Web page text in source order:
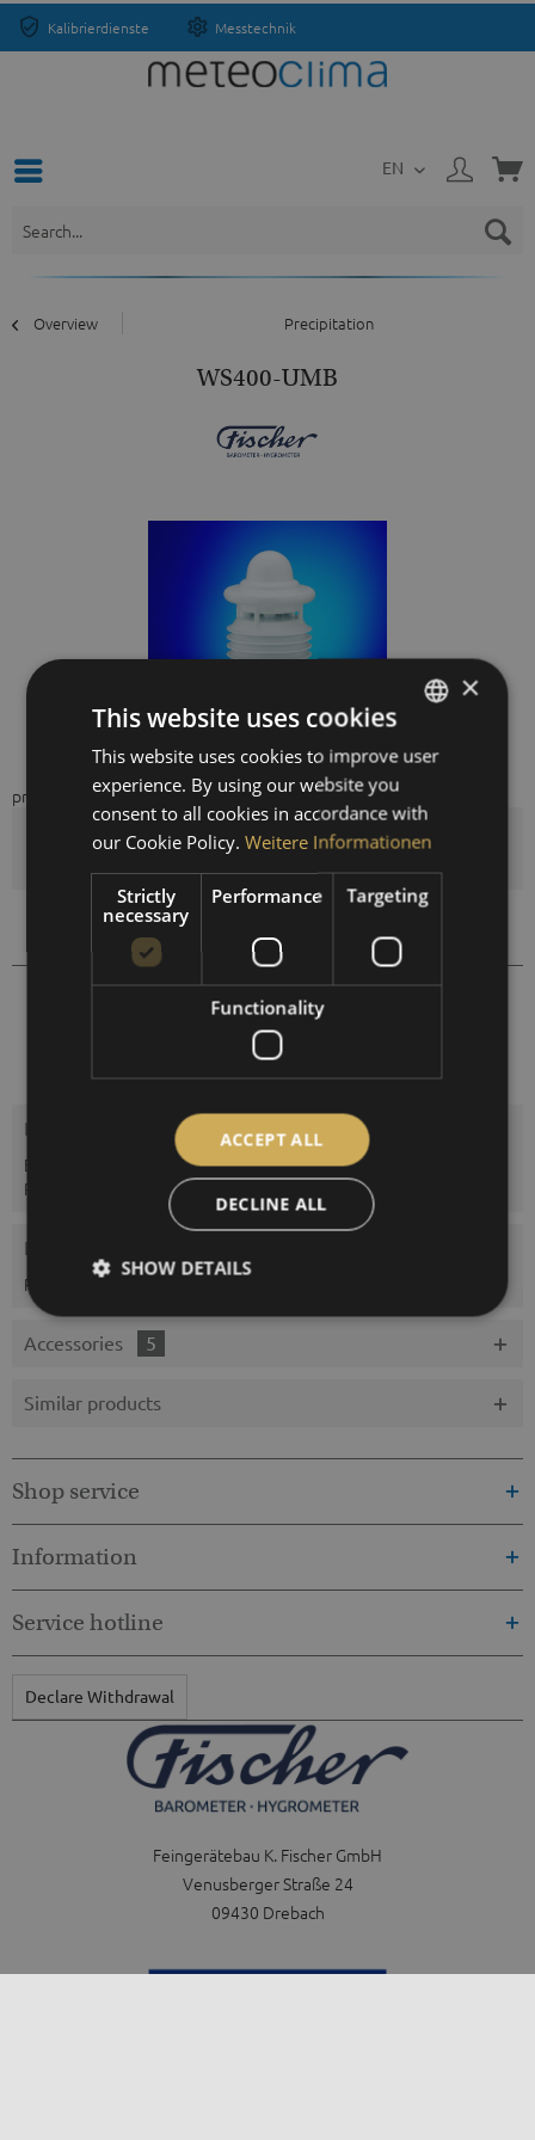
Kalibrierdienste Messtechnik
EN
Overview Precipitation
WS400-UMB
price on request
Quantity
Compare
Order number: 410301
Description
Enclosed Sensors: Temperature; rel. Humidity; Air pressure;
Precipitation type; Precipitation...
Evaluations
Read, write and discuss reviews...
Accessories 5
Similar products
Feingerätebau K. Fischer GmbH
Venusberger Straße 24
09430 Drebach
Shop service
Information
Service hotline
Declare Withdrawal
GERMAN
FRENCH
×
This website uses cookies
This website uses cookies to improve user
experience. By using our website you
consent to all cookies in accordance with
our Cookie Policy. Weitere Informationen
Strictly
necessary
Performance Targeting
Functionality
ACCEPT ALL
DECLINE ALL
SHOW DETAILS